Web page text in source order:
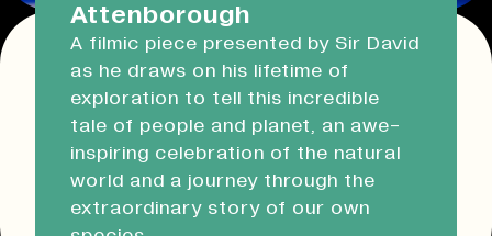
Market Hall
Open Now09:30 - 14:00
Devonport Guildhall
Liskeard Library
ClosedClosed today
Attenborough
A filmic piece presented by Sir David
as he draws on his lifetime of
exploration to tell this incredible
tale of people and planet, an awe-
inspiring celebration of the natural
world and a journey through the
extraordinary story of our own
This event has expired!
Check other available dates for thisevent
series in the list below.
Other event dates